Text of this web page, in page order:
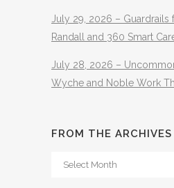
July 29, 2026 – Guardrails
Randall and 360 Smart
July 28, 2026 –
Wyche and Noble Work
FROM THE ARCHIVES
From